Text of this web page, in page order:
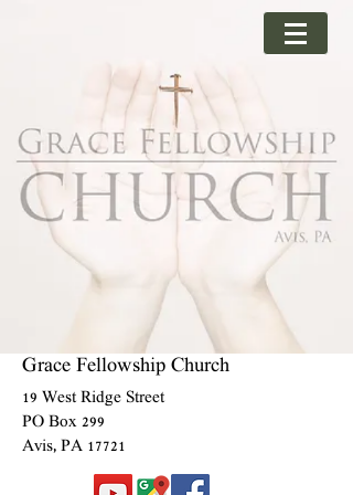
Grace Fellowship Church
19 West Ridge Street
PO Box 299
Avis, PA 17721